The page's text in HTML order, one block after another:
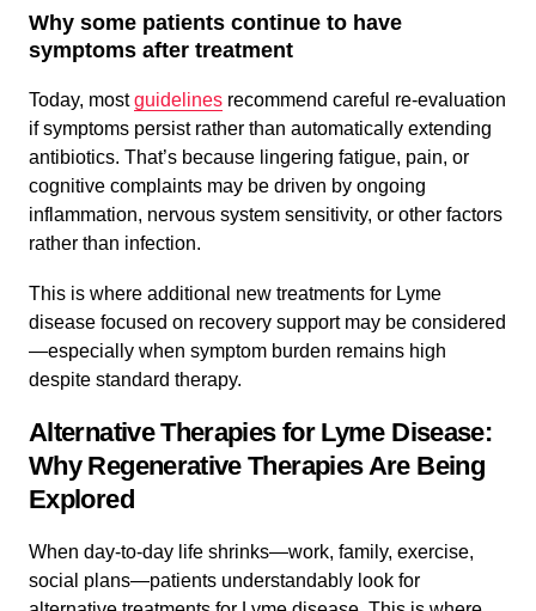
Why some patients continue to have
symptoms after treatment
Today, mostguidelines recommend careful re-evaluation
if symptoms persist rather than automatically extending
antibiotics. That’s because lingering fatigue, pain, or
cognitive complaints may be driven by ongoing
inflammation, nervous system sensitivity, or other factors
rather than infection.
This is where additional new treatments for Lyme
disease focused on recovery support may be considered
—especially when symptom burden remains high
despite standard therapy.
Alternative Therapies for Lyme Disease:
Why Regenerative Therapies Are Being
Explored
When day-to-day life shrinks—work, family, exercise,
social plans—patients understandably look for